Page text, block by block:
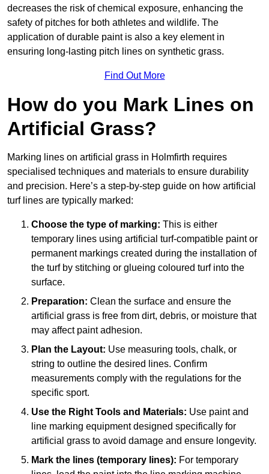
decreases the risk of chemical exposure, enhancing the
safety of pitches for both athletes and wildlife. The
application of durable paint is also a key element in
ensuring long-lasting pitch lines on synthetic grass.
Find Out More
How do you Mark Lines on
Artificial Grass?
Marking lines on artificial grass in Holmfirth requires
specialised techniques and materials to ensure durability
and precision. Here’s a step-by-step guide on how artificial
turf lines are typically marked:
Choose the type of marking: This is either
temporary lines using artificial turf-compatible paint or
permanent markings created during the installation of
the turf by stitching or glueing coloured turf into the
surface.
Preparation: Clean the surface and ensure the
artificial grass is free from dirt, debris, or moisture that
may affect paint adhesion.
Plan the Layout: Use measuring tools, chalk, or
string to outline the desired lines. Confirm
measurements comply with the regulations for the
specific sport.
Use the Right Tools and Materials: Use paint and
line marking equipment designed specifically for
artificial grass to avoid damage and ensure longevity.
Mark the lines (temporary lines): For temporary